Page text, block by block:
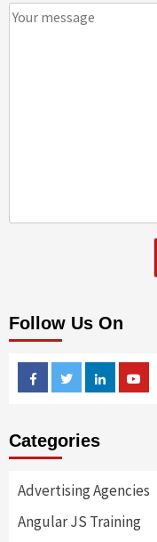
Follow Us On
FacebookTwitterLinkedin
Categories
Advertising Agencies
Angular JS Training